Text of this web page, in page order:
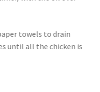
towels to drain
until all the chicken is